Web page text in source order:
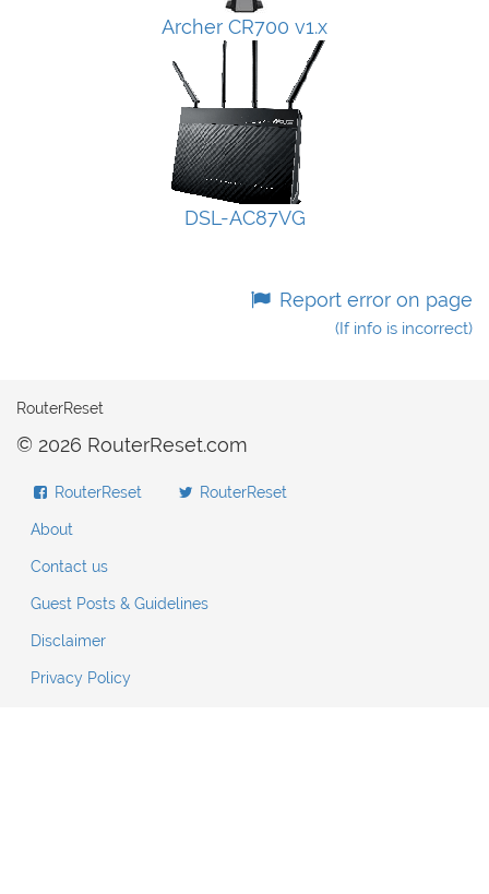
Archer CR700 v1.x
DSL-AC87VG
Report error on page
(If info is incorrect)
RouterReset
© 2026 RouterReset.com
RouterReset RouterReset
About
Contact us
Guest Posts & Guidelines
Disclaimer
Privacy Policy